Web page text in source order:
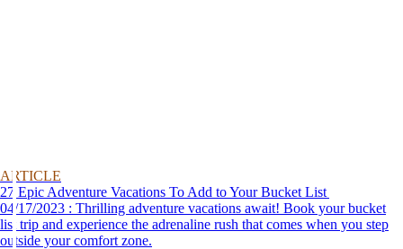
ARTICLE
27 Epic Adventure Vacations To Add to Your Bucket List
04/17/2023 : Thrilling adventure vacations await! Book your bucket
list trip and experience the adrenaline rush that comes when you step
outside your comfort zone.